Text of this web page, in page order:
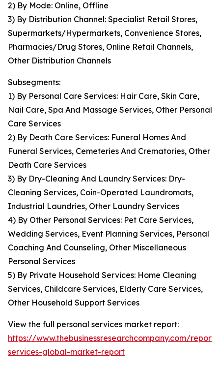
2) By Mode: Online, Offline
3) By Distribution Channel: Specialist Retail Stores,
Supermarkets/Hypermarkets, Convenience Stores,
Pharmacies/Drug Stores, Online Retail Channels,
Other Distribution Channels
Subsegments:
1) By Personal Care Services: Hair Care, Skin Care,
Nail Care, Spa And Massage Services, Other Personal
Care Services
2) By Death Care Services: Funeral Homes And
Funeral Services, Cemeteries And Crematories, Other
Death Care Services
3) By Dry-Cleaning And Laundry Services: Dry-
Cleaning Services, Coin-Operated Laundromats,
Industrial Laundries, Other Laundry Services
4) By Other Personal Services: Pet Care Services,
Wedding Services, Event Planning Services, Personal
Coaching And Counseling, Other Miscellaneous
Personal Services
5) By Private Household Services: Home Cleaning
Services, Childcare Services, Elderly Care Services,
Other Household Support Services
View the full personal services market report:
https://www.thebusinessresearchcompany.com/
services-global-market-report